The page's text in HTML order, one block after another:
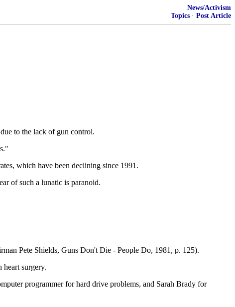
News/Activism
Topics · Post Article
to the lack of gun control.
which have been declining since 1991.
of such a lunatic is paranoid.
Pete Shields, Guns Don't Die - People Do, 1981, p. 125).
surgery.
programmer for hard drive problems, and Sarah Brady for